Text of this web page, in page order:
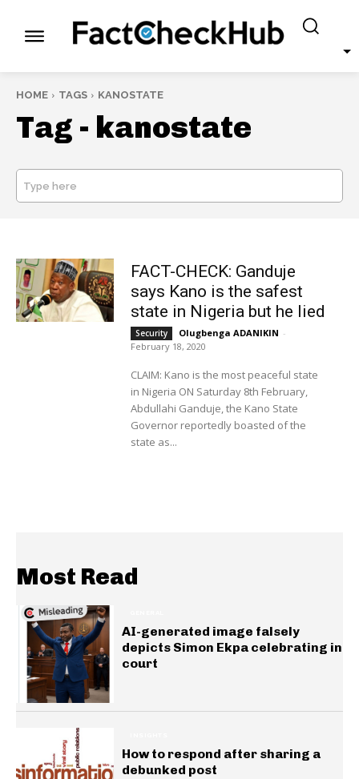
HOME TAGS KANOSTATE
Tag - kanostate
Type here
FACT-CHECK: Ganduje
says Kano is the safest
state in Nigeria but he lied
Security Olugbenga ADANIKIN -
February 18, 2020
CLAIM: Kano is the most peaceful state
in Nigeria ON Saturday 8th February,
Abdullahi Ganduje, the Kano State
Governor reportedly boasted of the
state as...
Most Read
AI-generated image falsely
depicts Simon Ekpa celebrating in
court
How to respond after sharing a
debunked post